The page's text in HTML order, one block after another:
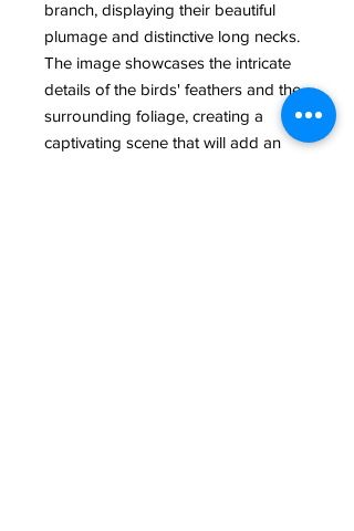
branch, displaying their beautiful
plumage and distinctive long necks.
The image showcases the intricate
details of the birds' feathers and the
surrounding foliage, creating a
captivating scene that will add an